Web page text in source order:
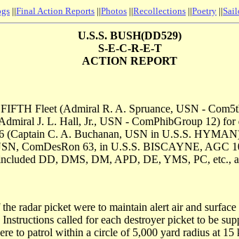
||Final Action Reports ||Photos ||Recollections ||Poetry ||
U.S.S. BUSH(DD529)
S-E-C-R-E-T
ACTION REPORT
Fleet (Admiral R. A. Spruance, USN -
J. L. Hall, Jr., USN - ComPhibGroup 12)
(Captain C. A. Buchanan, USN in U.S.S.
ComDesRon 63, in U.S.S. BISCAYNE, AGC
included DD, DMS, DM, APD, DE, YMS, PC, etc.,
radar picket were to maintain alert air and
called for each destroyer picket to be
to patrol within a circle of 5,000 yard radius at